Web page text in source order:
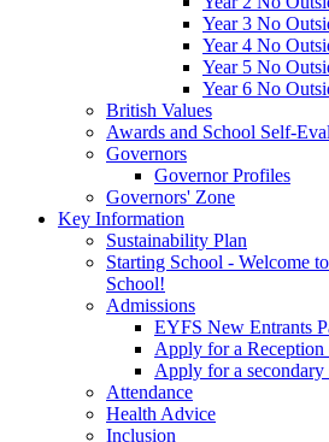
Year 3 No
Year 4 No
Year 5 No
Year 6 No
British Values
Awards and School Self-
Governors
Governor Profiles
Governors' Zone
Key Information
Sustainability Plan
Starting School - Welcome
School!
Admissions
EYFS New Entrants
Apply for a Reception
Apply for a secondary
Attendance
Health Advice
Inclusion